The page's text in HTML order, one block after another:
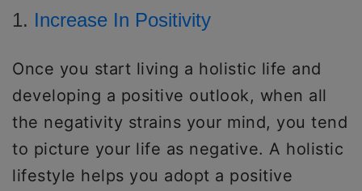
1. Increase In Positivity
Once you start living a holistic life and
developing a positive outlook, when all
the negativity strains your mind, you tend
to picture your life as negative. A holistic
lifestyle helps you adopt a positive